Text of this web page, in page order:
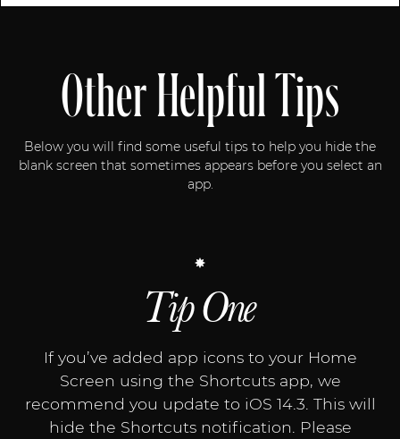
Other Helpful Tips
Below you will find some useful tips to help you hide the
blank screen that sometimes appears before you select an
app.
Tip One
If you’ve added app icons to your Home
Screen using the Shortcuts app, we
recommend you update to iOS 14.3. This will
hide the Shortcuts notification. Please